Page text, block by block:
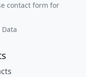
contact form for